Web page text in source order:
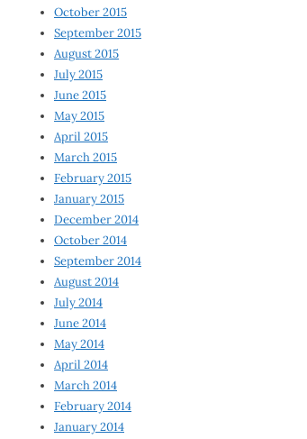
October 2015
September 2015
August 2015
July 2015
June 2015
May 2015
April 2015
March 2015
February 2015
January 2015
December 2014
October 2014
September 2014
August 2014
July 2014
June 2014
May 2014
April 2014
March 2014
February 2014
January 2014